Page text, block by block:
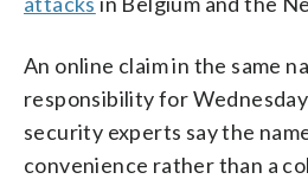
An online claim in the same
responsibility for
security experts say the
convenience rather than a